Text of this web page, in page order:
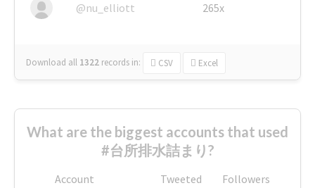
@nu_elliott 265x
Download all 1322 records in: CSV Excel
What are the biggest accounts that used
#台所排水詰まり?
Account Tweeted
Followers